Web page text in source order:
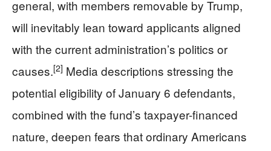
general, with members removable by Trump,
will inevitably lean toward applicants aligned
with the current administration’s politics or
causes.[2] Media descriptions stressing the
potential eligibility of January 6 defendants,
combined with the fund’s taxpayer-financed
nature, deepen fears that ordinary Americans